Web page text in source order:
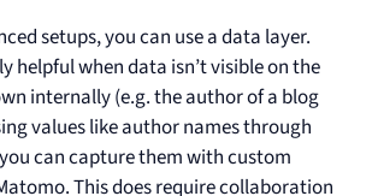
setups, you can use a data layer.
helpful when data isn’t visible on the
internally (e.g. the author of a blog
values like author names through
can capture them with custom
This does require collaboration